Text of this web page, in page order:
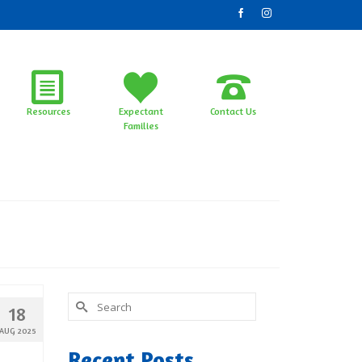
Resources
Expectant
Families
Contact Us
18
2025
Search
for: